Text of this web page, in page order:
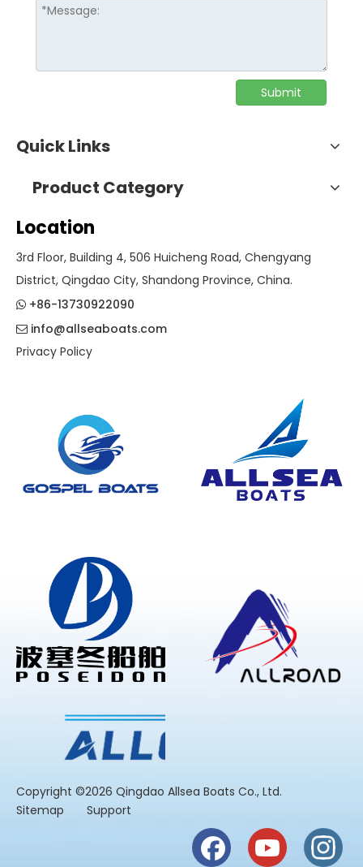
Submit
Quick Links
Product Category
Location
3rd Floor, Building 4, 506 Huicheng Road, Chengyang
District, Qingdao City, Shandong Province, China.
 +86-13730922090
 info@allseaboats.com
Privacy Policy
​Copyright ©2026 Qingdao Allsea Boats Co., Ltd.
Sitemap
Support